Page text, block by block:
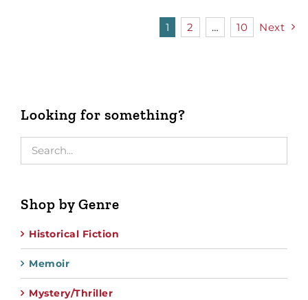
1 2 … 10 Next
Looking for something?
Shop by Genre
Historical Fiction
Memoir
Mystery/Thriller